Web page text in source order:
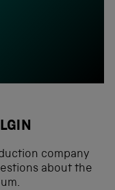
company
about the